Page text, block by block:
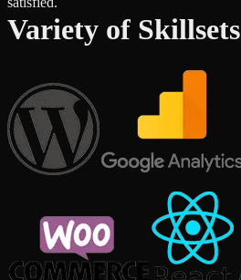
Variety of Skillsets